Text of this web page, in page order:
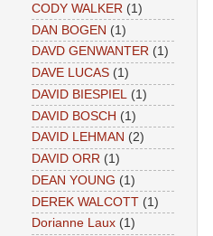
CODY WALKER (1)
DAN BOGEN (1)
DAVD GENWANTER (1)
DAVE LUCAS (1)
DAVID BIESPIEL
(1)
DAVID BOSCH (1)
DAVID LEHMAN (2)
DAVID ORR (1)
DEAN YOUNG (1)
DEREK WALCOTT (1)
Dorianne Laux (1)